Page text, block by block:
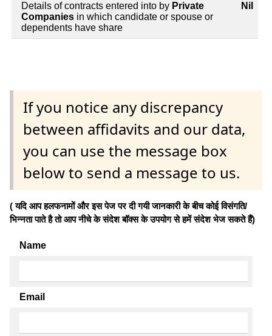
Details of contracts entered into by Private
Companies in which candidate or spouse or
dependents have share
Nil
If you notice any discrepancy
between affidavits and our data,
you can use the message box
below to send a message to us.
( यदि आप हलफनामों और इस पेज पर दी गयी जानकारी के बीच कोई विसंगति/
भिन्नता पाते है तो आप नीचे के संदेश बॉक्स के उपयोग से हमें संदेश भेज सकते हैं)
Name
Email